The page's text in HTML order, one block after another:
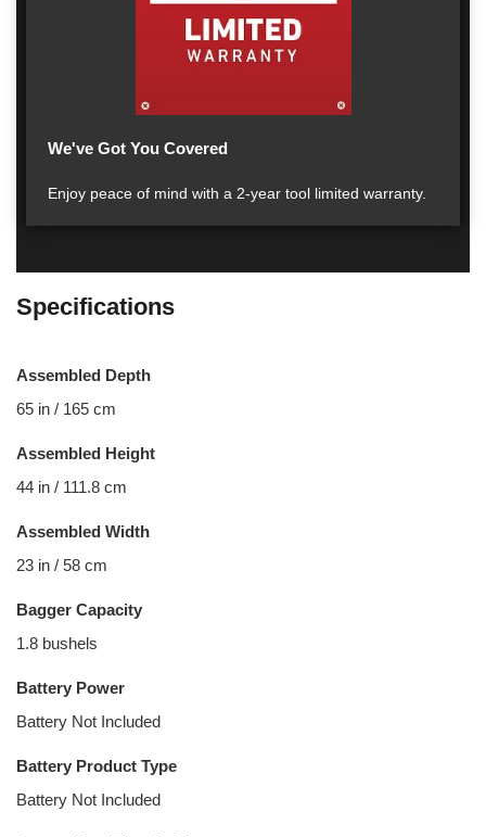
We've Got You Covered
Enjoy peace of mind with a 2-year tool limited warranty.
Specifications
Assembled Depth
65 in / 165 cm
Assembled Height
44 in / 111.8 cm
Assembled Width
23 in / 58 cm
Bagger Capacity
1.8 bushels
Battery Power
Battery Not Included
Battery Product Type
Battery Not Included